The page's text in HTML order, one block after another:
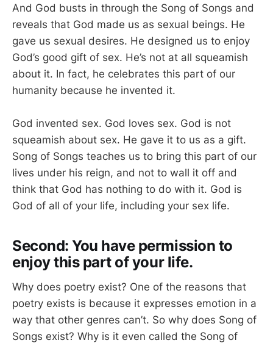
And God busts in through the Song of Songs and
reveals that God made us as sexual beings. He
gave us sexual desires. He designed us to enjoy
God’s good gift of sex. He’s not at all squeamish
about it. In fact, he celebrates this part of our
humanity because he invented it.
God invented sex. God loves sex. God is not
squeamish about sex. He gave it to us as a gift.
Song of Songs teaches us to bring this part of our
lives under his reign, and not to wall it off and
think that God has nothing to do with it. God is
God of all of your life, including your sex life.
Second: You have permission to
enjoy this part of your life.
Why does poetry exist? One of the reasons that
poetry exists is because it expresses emotion in a
way that other genres can’t. So why does Song of
Songs exist? Why is it even called the Song of